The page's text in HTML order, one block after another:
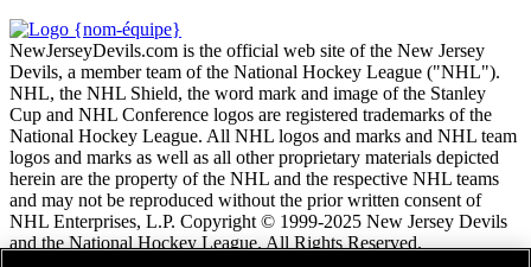
NewJerseyDevils.com is the official web site of the New Jersey
Devils, a member team of the National Hockey League ("NHL").
NHL, the NHL Shield, the word mark and image of the Stanley
Cup and NHL Conference logos are registered trademarks of the
National Hockey League. All NHL logos and marks and NHL team
logos and marks as well as all other proprietary materials depicted
herein are the property of the NHL and the respective NHL teams
and may not be reproduced without the prior written consent of
NHL Enterprises, L.P. Copyright © 1999-2025 New Jersey Devils
and the National Hockey League. All Rights Reserved.